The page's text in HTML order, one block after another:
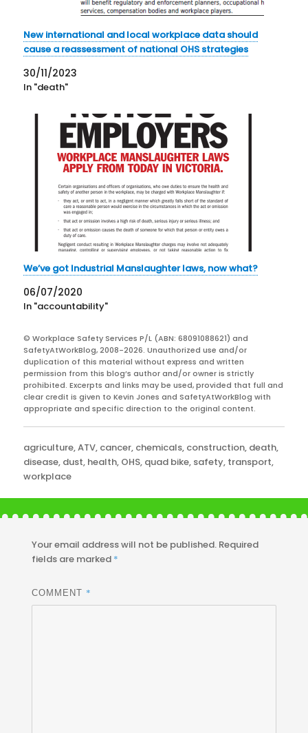
New international and local workplace data should
cause a reassessment of national OHS strategies
30/11/2023
In "death"
We’ve got Industrial Manslaughter laws, now what?
06/07/2020
In "accountability"
© Workplace Safety Services P/L (ABN: 68091088621) and
SafetyAtWorkBlog, 2008-2026. Unauthorized use and/or
duplication of this material without express and written
permission from this blog’s author and/or owner is strictly
prohibited. Excerpts and links may be used, provided that full and
clear credit is given to Kevin Jones and SafetyAtWorkBlog with
appropriate and specific direction to the original content.
Categories
agriculture,ATV, cancer, chemicals, construction, death,
disease, dust, health, OHS, quad bike, safety, transport,
workplace
Your email address will not be published. Required
fields are marked *
COMMENT *